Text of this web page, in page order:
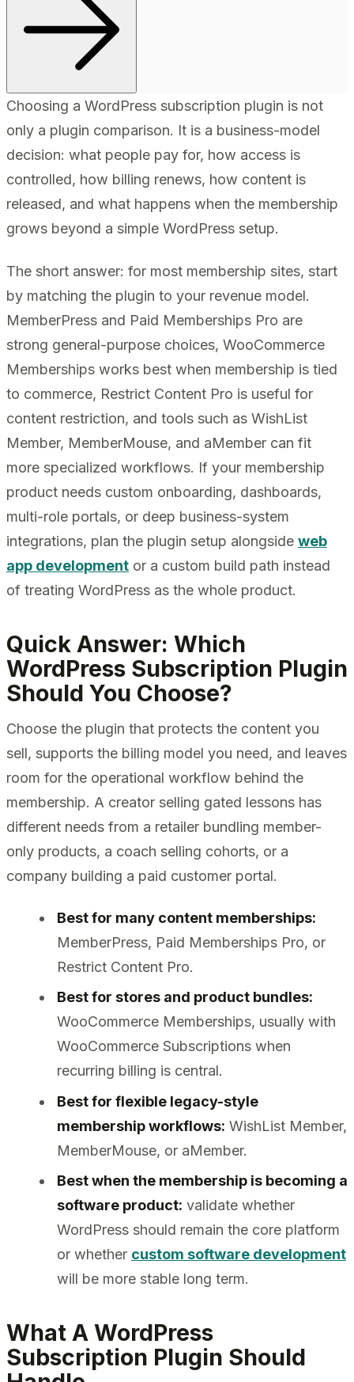
Choosing a WordPress subscription plugin is not
only a plugin comparison. It is a business-model
decision: what people pay for, how access is
controlled, how billing renews, how content is
released, and what happens when the membership
grows beyond a simple WordPress setup.
The short answer: for most membership sites, start
by matching the plugin to your revenue model.
MemberPress and Paid Memberships Pro are
strong general-purpose choices, WooCommerce
Memberships works best when membership is tied
to commerce, Restrict Content Pro is useful for
content restriction, and tools such as WishList
Member, MemberMouse, and aMember can fit
more specialized workflows. If your membership
product needs custom onboarding, dashboards,
multi-role portals, or deep business-system
integrations, plan the plugin setup alongside web
app development or a custom build path instead
of treating WordPress as the whole product.
Quick Answer: Which
WordPress Subscription Plugin
Should You Choose?
Choose the plugin that protects the content you
sell, supports the billing model you need, and leaves
room for the operational workflow behind the
membership. A creator selling gated lessons has
different needs from a retailer bundling member-
only products, a coach selling cohorts, or a
company building a paid customer portal.
Best for many content memberships:
MemberPress, Paid Memberships Pro, or
Restrict Content Pro.
Best for stores and product bundles:
WooCommerce Memberships, usually with
WooCommerce Subscriptions when
recurring billing is central.
Best for flexible legacy-style
membership workflows: WishList Member,
MemberMouse, or aMember.
Best when the membership is becoming a
software product: validate whether
WordPress should remain the core platform
or whether custom software development
will be more stable long term.
What A WordPress
Subscription Plugin Should